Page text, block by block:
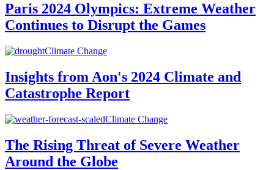
Paris 2024 Olympics: Extreme Weather
Continues to Disrupt the Games
Climate Change
Insights from Aon's 2024 Climate and
Catastrophe Report
Climate Change
The Rising Threat of Severe Weather
Around the Globe